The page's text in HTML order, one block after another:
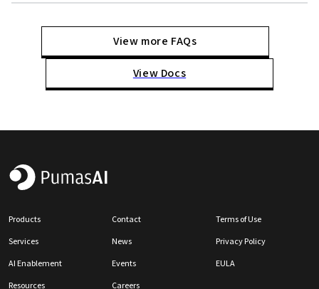
View more FAQs
View Docs
Products
Services
AI Enablement
Resources
Contact
News
Events
Careers
Terms of Use
Privacy Policy
EULA